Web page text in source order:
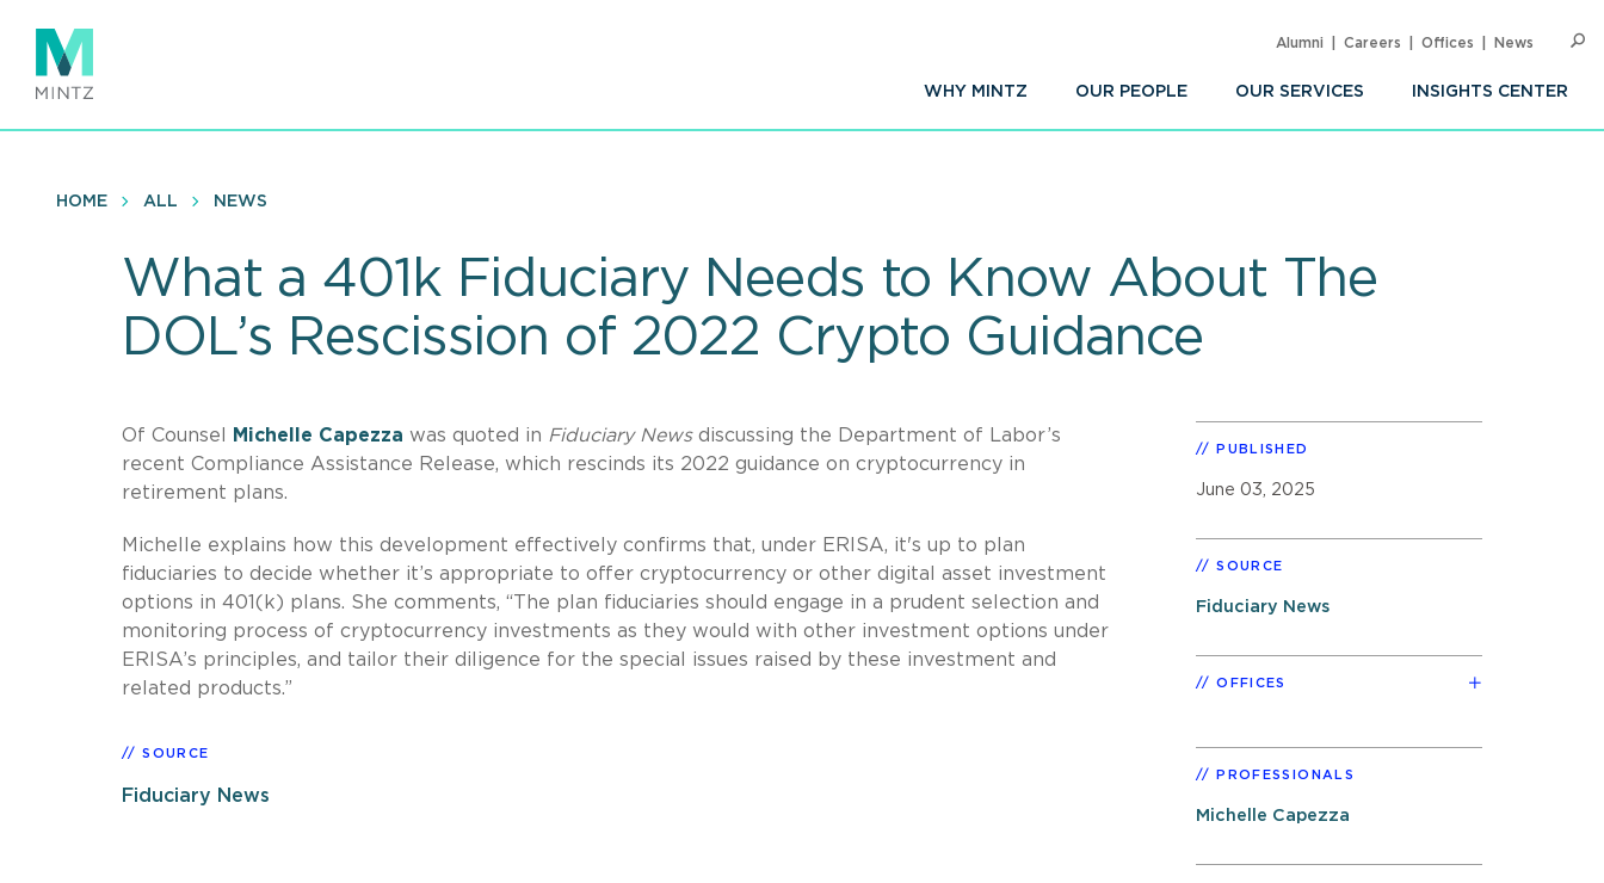
main
content
WHY MINTZ OUR PEOPLE OUR SERVICES INSIGHTS CENTER
Alumni Careers Offices News
HOME ALL NEWS
What a 401k Fiduciary Needs to Know About The
DOL’s Rescission of 2022 Crypto Guidance
Of Counsel Michelle Capezza was quoted in Fiduciary Newsdiscussing the Department of Labor’s
recent Compliance Assistance Release, which rescinds its 2022 guidance on cryptocurrency in
retirement plans.
Michelle explains how this development effectively confirms that, under ERISA, it's up to plan
fiduciaries to decide whether it’s appropriate to offer cryptocurrency or other digital asset investment
options in 401(k) plans. She comments, “The plan fiduciaries should engage in a prudent selection and
monitoring process of cryptocurrency investments as they would with other investment options under
ERISA’s principles, and tailor their diligence for the special issues raised by these investment and
related products.”
SOURCE
Fiduciary News
PUBLISHED
June 03, 2025
SOURCE
Fiduciary News
OFFICES
PROFESSIONALS
Michelle Capezza